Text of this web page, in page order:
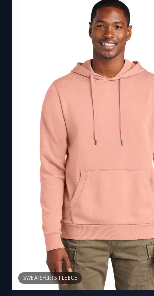
SWEATSHIRTS FLEECE